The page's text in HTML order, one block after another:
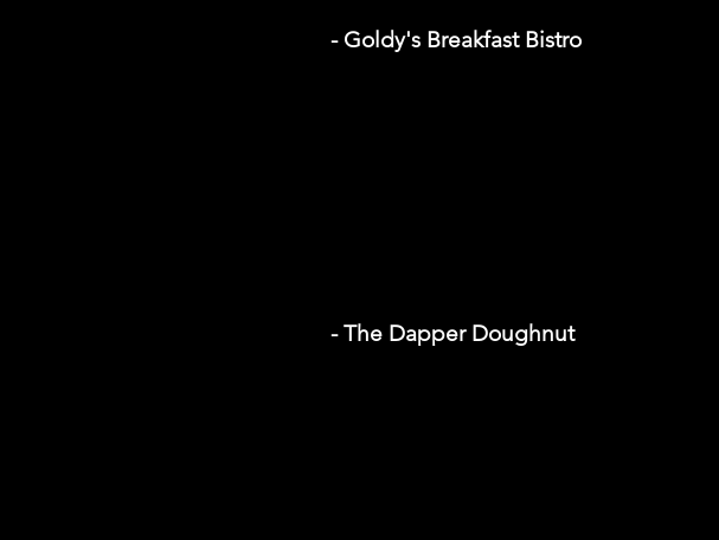
- Goldy's Breakfast Bistro
- The Dapper Doughnut